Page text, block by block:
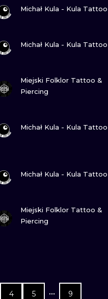
Michał Kula - Kula Tattoo
Michał Kula - Kula Tattoo
Miejski Folklor Tattoo &
Piercing
Michał Kula - Kula Tattoo
Michał Kula - Kula Tattoo
Miejski Folklor Tattoo &
Piercing
4 5 9